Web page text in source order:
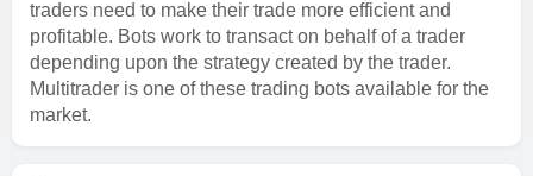
traders need to make their trade more efficient and
profitable. Bots work to transact on behalf of a trader
depending upon the strategy created by the trader.
Multitrader is one of these trading bots available for the
market.